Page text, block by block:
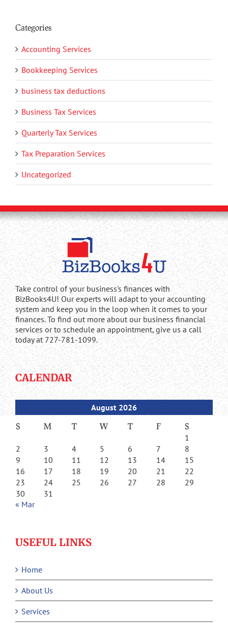
Categories
Accounting Services
Bookkeeping Services
business tax deductions
Business Tax Services
Quarterly Tax Services
Tax Preparation Services
Uncategorized
Take control of your business's finances with
BizBooks4U! Our experts will adapt to your accounting
system and keep you in the loop when it comes to your
finances. To find out more about our business financial
services or to schedule an appointment, give us a call
today at 727-781-1099.
CALENDAR
August 2026
S M T W T F S
1
2
3 4 5 6 7
8
9
10 11 12 13 14
15
16
17 18 19 20 21
22
23
24 25 26 27 28
29
30
31
« Mar
USEFUL LINKS
Home
About Us
Services